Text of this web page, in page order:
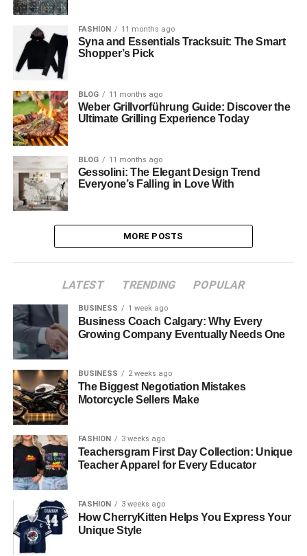
FASHION 11 months ago
Syna and Essentials Tracksuit: The Smart
Shopper’s Pick
BLOG 11 months ago
Weber Grillvorführung Guide: Discover the
Ultimate Grilling Experience Today
BLOG 11 months ago
Gessolini: The Elegant Design Trend
Everyone’s Falling in Love With
MORE POSTS
LATEST TRENDING POPULAR
BUSINESS 1 week ago
Business Coach Calgary: Why Every
Growing Company Eventually Needs One
BUSINESS 2 weeks ago
The Biggest Negotiation Mistakes
Motorcycle Sellers Make
FASHION 3 weeks ago
Teachersgram First Day Collection: Unique
Teacher Apparel for Every Educator
FASHION 3 weeks ago
How CherryKitten Helps You Express Your
Unique Style